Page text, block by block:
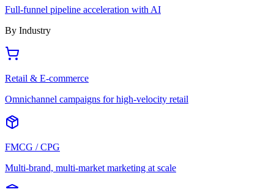
Full-funnel pipeline acceleration with AI
By Industry
Retail & E-commerce
Omnichannel campaigns for high-velocity retail
FMCG / CPG
Multi-brand, multi-market marketing at scale